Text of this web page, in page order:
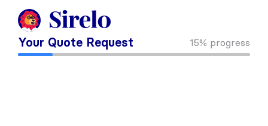
Your Quote Request 15% progress